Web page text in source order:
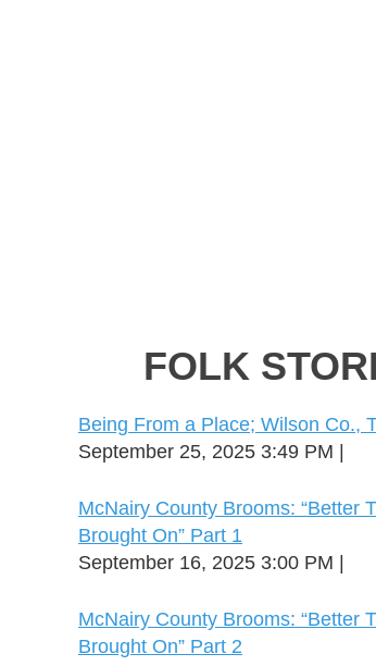
FOLK
Being From a Place; Wilson Co.,
September 25, 2025 3:49 PM
McNairy County Brooms: “Better
Brought On” Part 1
September 16, 2025 3:00 PM
McNairy County Brooms: “Better
Brought On” Part 2